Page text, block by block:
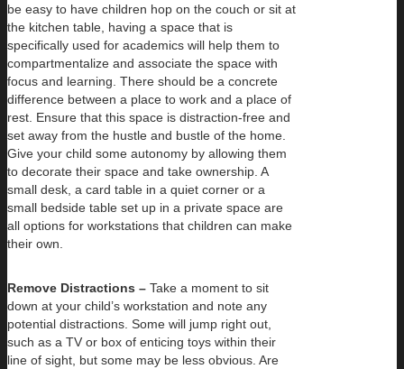
be easy to have children hop on the couch or sit at
the kitchen table, having a space that is
specifically used for academics will help them to
compartmentalize and associate the space with
focus and learning. There should be a concrete
difference between a place to work and a place of
rest. Ensure that this space is distraction-free and
set away from the hustle and bustle of the home.
Give your child some autonomy by allowing them
to decorate their space and take ownership. A
small desk, a card table in a quiet corner or a
small bedside table set up in a private space are
all options for workstations that children can make
their own.
Remove Distractions – Take a moment to sit
down at your child’s workstation and note any
potential distractions. Some will jump right out,
such as a TV or box of enticing toys within their
line of sight, but some may be less obvious. Are